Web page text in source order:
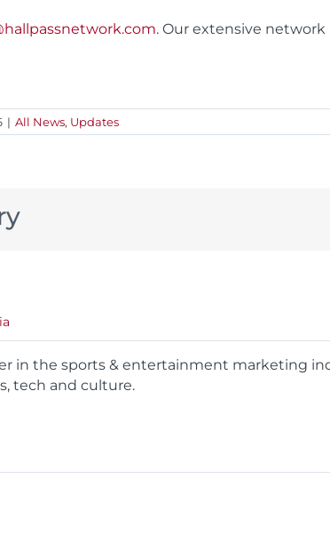
. Our extensive
| All News, Updates
in the sports & entertainment marketing
tech and culture.